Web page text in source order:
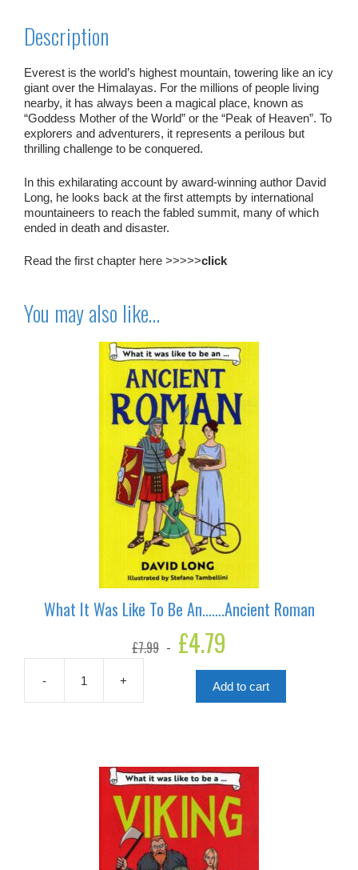
Description
Everest is the world’s highest mountain, towering like an icy
giant over the Himalayas. For the millions of people living
nearby, it has always been a magical place, known as
“Goddess Mother of the World” or the “Peak of Heaven”. To
explorers and adventurers, it represents a perilous but
thrilling challenge to be conquered.
In this exhilarating account by award-winning author David
Long, he looks back at the first attempts by international
mountaineers to reach the fabled summit, many of which
ended in death and disaster.
Read the first chapter here >>>>>click
You may also like…
What It Was Like To Be An…….Ancient Roman
£7.99
Original
price
£4.79
is:
£4.79.
-
It
An.......Ancient
Roman
quantity
+ Add to cart